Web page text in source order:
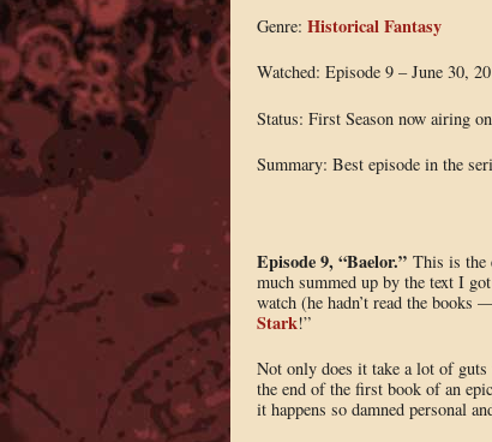
Genre: Historical Fantasy
Watched: Episode 9 – June 30,
Status: First Season now airing on
Summary: Best episode in the
Episode 9, “Baelor.” This is the
much summed up by the text I
watch (he hadn’t read the
Stark!”
Not only does it take a lot of
the end of the first book of an
it happens so damned personal